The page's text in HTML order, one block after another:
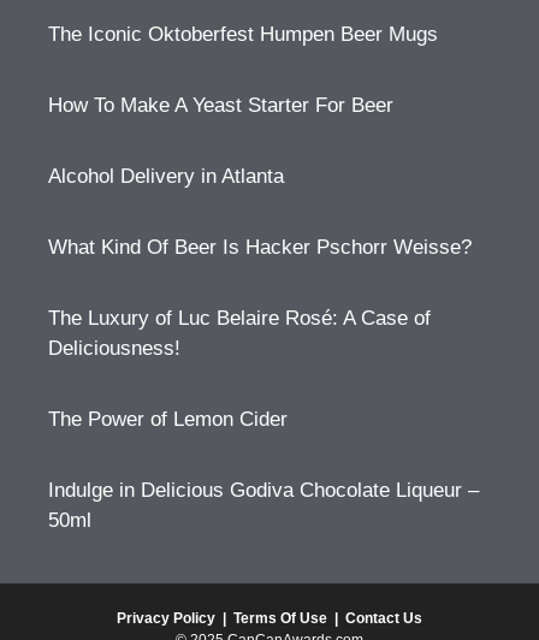
The Iconic Oktoberfest Humpen Beer Mugs
How To Make A Yeast Starter For Beer
Alcohol Delivery in Atlanta
What Kind Of Beer Is Hacker Pschorr Weisse?
The Luxury of Luc Belaire Rosé: A Case of
Deliciousness!
The Power of Lemon Cider
Indulge in Delicious Godiva Chocolate Liqueur –
50ml
Privacy Policy | Terms Of Use | Contact Us